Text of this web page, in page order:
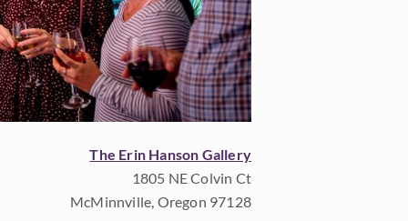
The Erin Hanson Gallery
1805 NE Colvin Ct
McMinnville, Oregon 97128